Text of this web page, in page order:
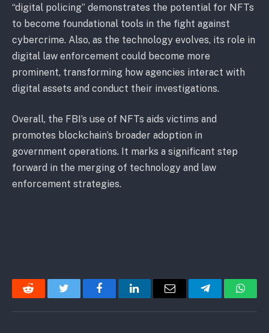
“digital policing” demonstrates the potential for NFTs
to become foundational tools in the fight against
cybercrime. Also, as the technology evolves, its role in
digital law enforcement could become more
prominent, transforming how agencies interact with
digital assets and conduct their investigations.
Overall, the FBI’s use of NFTs aids victims and
promotes blockchain’s broader adoption in
government operations. It marks a significant step
forward in the merging of technology and law
enforcement strategies.
Reddit Twitter FacebookLinkedInEmail Telegram